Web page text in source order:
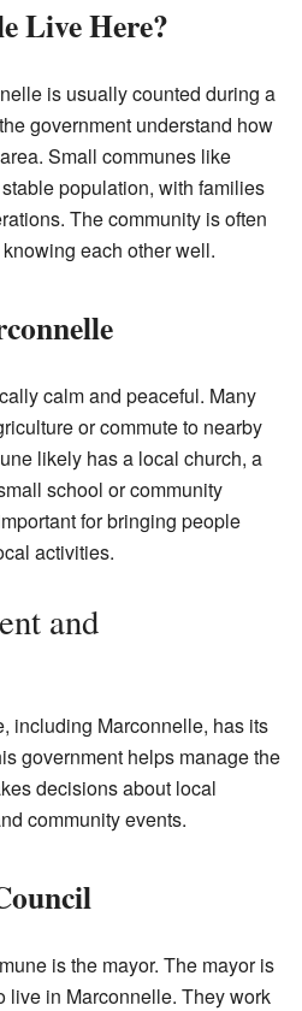
Live Here?
is usually counted during a
government understand how
Small communes like
population, with families
The community is often
each other well.
calm and peaceful. Many
or commute to nearby
likely has a local church, a
school or community
for bringing people
activities.
and
including Marconnelle, has its
government helps manage the
decisions about local
community events.
is the mayor. The mayor is
live in Marconnelle. They work